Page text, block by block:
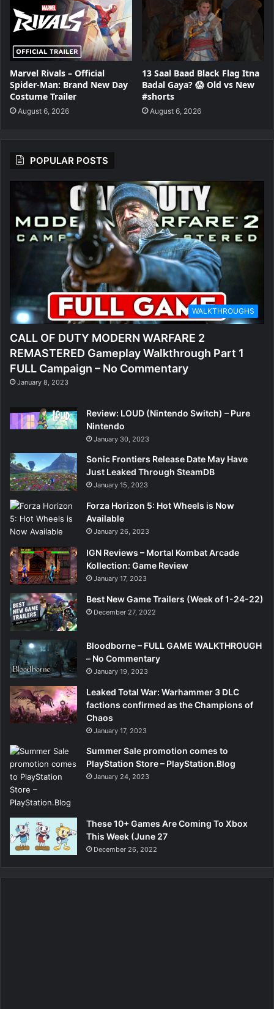
Marvel Rivals – Official
Spider-Man: Brand New Day
Costume Trailer
August 6, 2026
13 Saal Baad Black Flag Itna
Badal Gaya? 😱 Old vs New
#shorts
August 6, 2026
POPULAR POSTS
WALKTHROUGHS
CALL OF DUTY MODERN WARFARE 2
REMASTERED Gameplay Walkthrough Part 1
FULL Campaign – No Commentary
January 8, 2023
Review: LOUD (Nintendo Switch) – Pure
Nintendo
January 30, 2023
Sonic Frontiers Release Date May Have
Just Leaked Through SteamDB
January 15, 2023
Forza Horizon 5: Hot Wheels is Now
Available
January 26, 2023
IGN Reviews – Mortal Kombat Arcade
Kollection: Game Review
January 17, 2023
Best New Game Trailers (Week of 1-24-22)
December 27, 2022
Bloodborne – FULL GAME WALKTHROUGH
– No Commentary
January 19, 2023
Leaked Total War: Warhammer 3 DLC
factions confirmed as the Champions of
Chaos
January 17, 2023
Summer Sale promotion comes to
PlayStation Store – PlayStation.Blog
January 24, 2023
These 10+ Games Are Coming To Xbox
This Week (June 27
December 26, 2022